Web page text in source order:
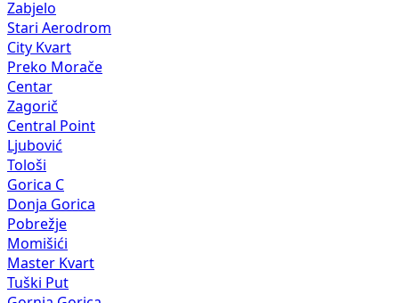
Zabjelo
Stari Aerodrom
City Kvart
Preko Morače
Centar
Zagorič
Central Point
Ljubović
Tološi
Gorica C
Donja Gorica
Pobrežje
Momišići
Master Kvart
Tuški Put